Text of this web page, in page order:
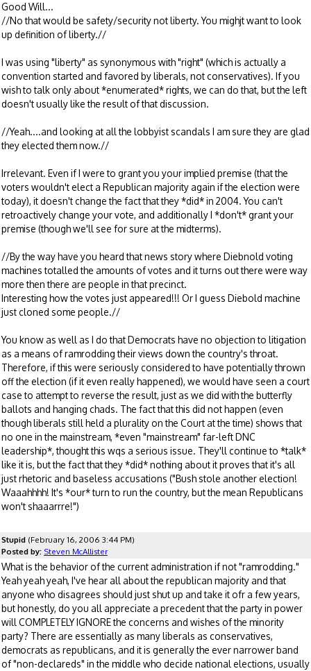
Good Will...
//No that would be safety/security not liberty. You mighjt want to look
up definition of liberty.//
I was using "liberty" as synonymous with "right" (which is actually a
convention started and favored by liberals, not conservatives). If you
wish to talk only about *enumerated* rights, we can do that, but the left
doesn't usually like the result of that discussion.
//Yeah....and looking at all the lobbyist scandals I am sure they are glad
they elected them now.//
Irrelevant. Even if I were to grant you your implied premise (that the
voters wouldn't elect a Republican majority again if the election were
today), it doesn't change the fact that they *did* in 2004. You can't
retroactively change your vote, and additionally I *don't* grant your
premise (though we'll see for sure at the midterms).
//By the way have you heard that news story where Diebnold voting
machines totalled the amounts of votes and it turns out there were way
more then there are people in that precinct.
Interesting how the votes just appeared!!! Or I guess Diebold machine
just cloned some people.//
You know as well as I do that Democrats have no objection to litigation
as a means of ramrodding their views down the country's throat.
Therefore, if this were seriously considered to have potentially thrown
off the election (if it even really happened), we would have seen a court
case to attempt to reverse the result, just as we did with the butterfly
ballots and hanging chads. The fact that this did not happen (even
though liberals still held a plurality on the Court at the time) shows that
no one in the mainstream, *even "mainstream" far-left DNC
leadership*, thought this wqs a serious issue. They'll continue to *talk*
like it is, but the fact that they *did* nothing about it proves that it's all
just rhetoric and baseless accusations ("Bush stole another election!
Waaahhhh! It's *our* turn to run the country, but the mean Republicans
won't shaaarrre!")
Stupid (February 16, 2006 3:44 PM)
Posted by: Steven McAllister
What is the behavior of the current administration if not "ramrodding."
Yeah yeah yeah, I've hear all about the republican majority and that
anyone who disagrees should just shut up and take it ofr a few years,
but honestly, do you all appreciate a precedent that the party in power
will COMPLETELY IGNORE the concerns and wishes of the minority
party? There are essentially as many liberals as conservatives,
democrats as republicans, and it is generally the ever narrower band
of "non-declareds" in the middle who decide national elections, usually